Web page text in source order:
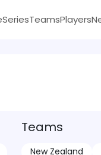
SeriesTeamsPlayers
Teams
New Zealand